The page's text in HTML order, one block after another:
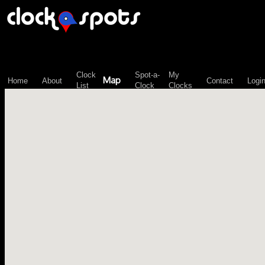
Home About
Clock
List
Map
Spot-a-
Clock
My
Clocks
Contact Login
\n";